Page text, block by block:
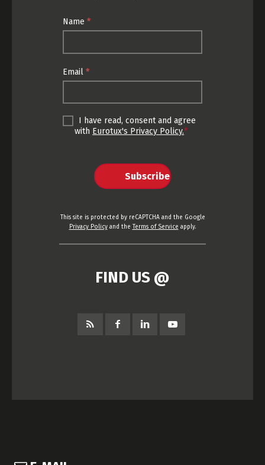
Subscrição
Rodapé
Name*
Email*
I have read, consent and agree
with Eurotux's Privacy Policy.*
Subscribe
This site is protected by reCAPTCHA and the Google
Privacy Policyand the Terms of Service apply.
FIND US @